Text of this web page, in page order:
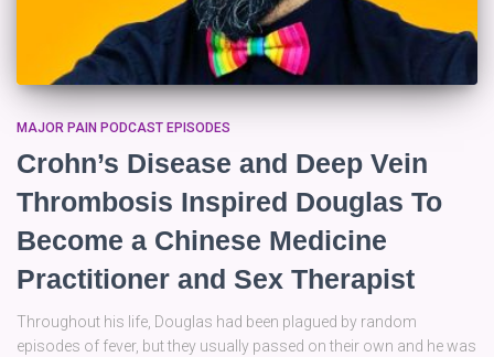
MAJOR PAIN PODCAST EPISODES
Crohn’s Disease and Deep Vein
Thrombosis Inspired Douglas To
Become a Chinese Medicine
Practitioner and Sex Therapist
Throughout his life, Douglas had been plagued by random
episodes of fever, but they usually passed on their own and he was